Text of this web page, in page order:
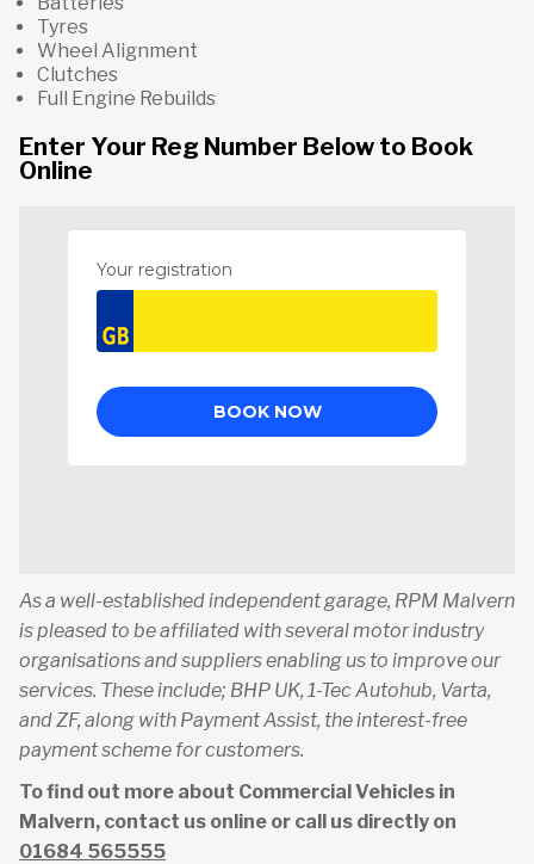
Tyres
Wheel Alignment
Clutches
Full Engine Rebuilds
Enter Your Reg Number Below to Book
Online
As a well-established independent garage, RPM Malvern
is pleased to be affiliated with several motor industry
organisations and suppliers enabling us to improve our
services. These include; BHP UK, 1-Tec Autohub, Varta,
and ZF, along with Payment Assist, the interest-free
payment scheme for customers.
To find out more about Commercial Vehicles in
Malvern, contact us online or call us directly on
01684 565555